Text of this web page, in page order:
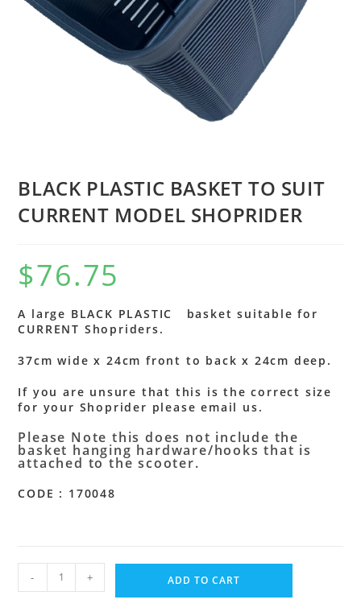
BLACK PLASTIC BASKET TO SUIT
CURRENT MODEL SHOPRIDER
$76.75
A large BLACK PLASTIC basket suitable for
CURRENT Shopriders.
37cm wide x 24cm front to back x 24cm deep.
If you are unsure that this is the correct size
for your Shoprider please email us.
Please Note this does not include the
basket hanging hardware/hooks that is
attached to the scooter.
CODE : 170048
- + ADD TO CART